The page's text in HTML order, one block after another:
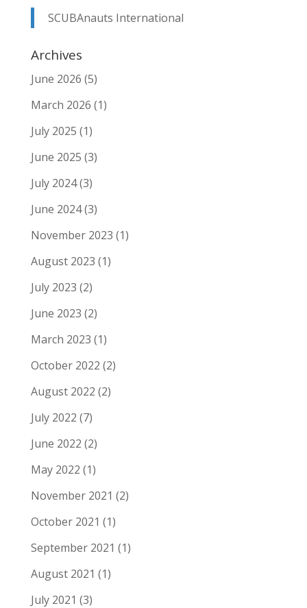
SCUBAnauts International
Archives
June 2026 (5)
March 2026 (1)
July 2025 (1)
June 2025 (3)
July 2024(3)
June 2024(3)
November 2023 (1)
August 2023 (1)
July 2023 (2)
June 2023 (2)
March 2023 (1)
October 2022 (2)
August 2022 (2)
July 2022 (7)
June 2022 (2)
May 2022 (1)
November 2021 (2)
October 2021 (1)
September 2021 (1)
August 2021 (1)
July 2021 (3)